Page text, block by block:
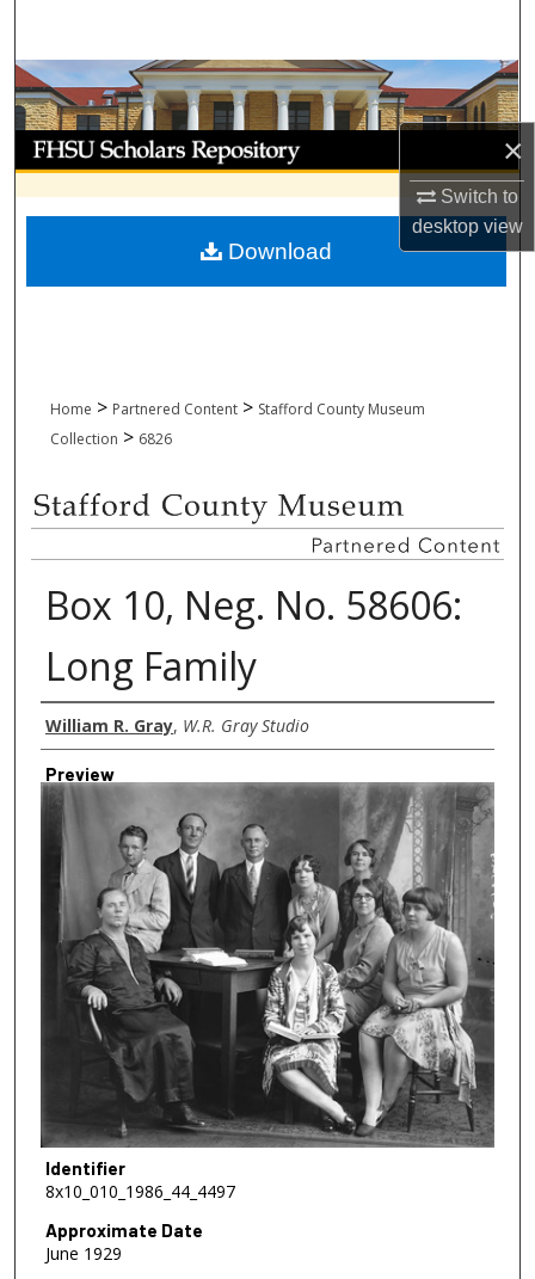
×
Switch to
desktopview
Browse Collections
My Account
About
Digital Commons Network™
Home > Partnered Content > Stafford County Museum
Collection > 6826
Box 10, Neg. No. 58606:
Long Family
Creator
William R. Gray, W.R. Gray Studio
Preview
Identifier
8x10_010_1986_44_4497
Approximate Date
June 1929
Download